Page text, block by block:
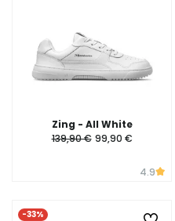
Zing - All White
139,90 € 99,90 €
4.9
-33%